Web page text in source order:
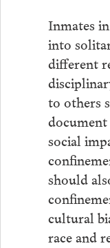
Inmates
into
different
to others
social
should
cultural
race and